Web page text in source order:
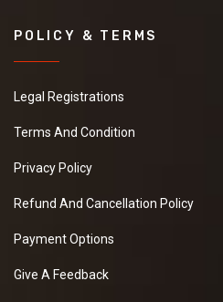
POLICY & TERMS
Legal Registrations
Terms And Condition
Privacy Policy
Refund And Cancellation Policy
Payment Options
Give A Feedback